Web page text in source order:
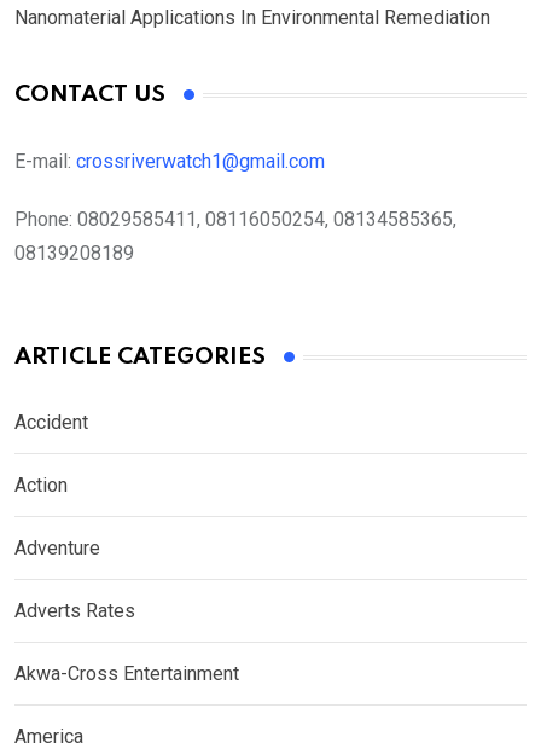
Nanomaterial Applications In Environmental Remediation
CONTACT US
E-mail: crossriverwatch1@gmail.com
Phone: 08029585411, 08116050254, 08134585365,
08139208189
ARTICLE CATEGORIES
Accident
Action
Adventure
Adverts Rates
Akwa-Cross Entertainment
America